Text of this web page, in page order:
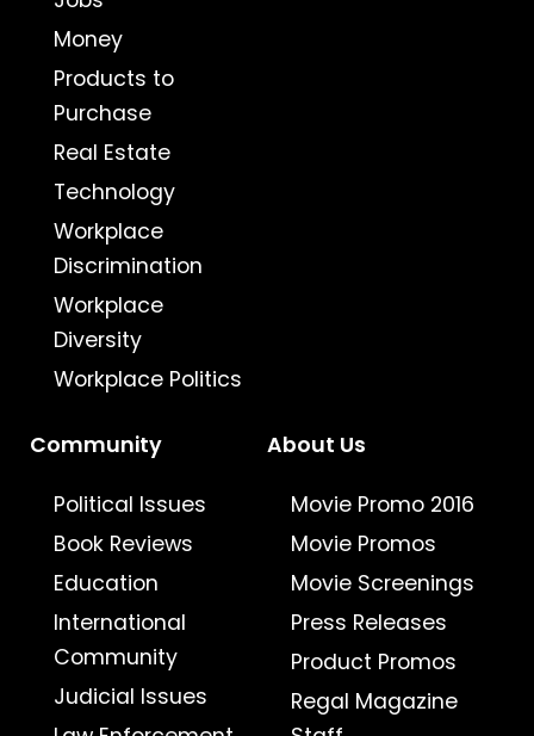
Money
Products to
Purchase
Real Estate
Technology
Workplace
Discrimination
Workplace
Diversity
Workplace Politics
Community
Political Issues
Book Reviews
Education
International
Community
Judicial Issues
About Us
Movie Promo 2016
Movie Promos
Movie Screenings
Press Releases
Product Promos
Regal Magazine